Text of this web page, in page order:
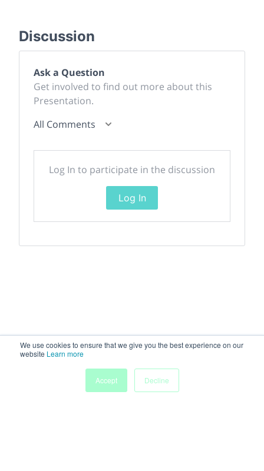
We use cookies to ensure that we give you the best experience on our
website Learn more
Accept
Decline
Discussion
Ask a Question
Get involved to find out more about this
Presentation.
All Comments
Log In to participate in the discussion
Log In